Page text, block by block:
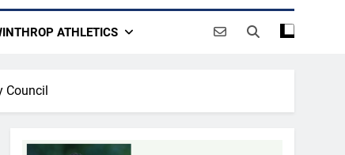
ATHLETICS
Council